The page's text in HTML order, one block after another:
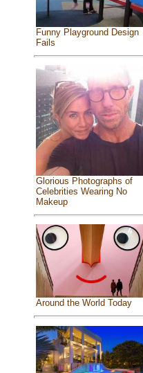
Funny Playground Design
Fails
Glorious Photographs of
Celebrities Wearing No
Makeup
Around the World Today